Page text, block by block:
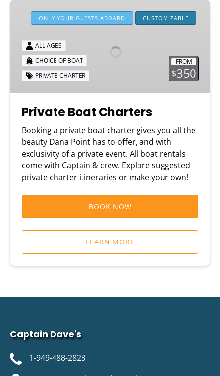
Private
ONLY YOUR GUESTS ABOARD CUSTOMIZABLE
FROM
$350
ALL AGES
CHOICE OF BOAT
PRIVATE CHARTER
Private Boat Charters
Booking a private boat charter gives you all the
beauty Dana Point has to offer, and with
exclusivity of a private event. All boat rentals
come with Captain & crew. Explore suggested
private charter itineraries or make your own!
BOOK NOW
LEARN MORE
Captain Dave's
1-949-488-2828